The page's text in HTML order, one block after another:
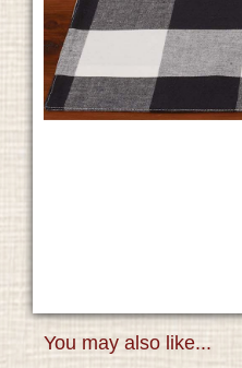
You may also like...